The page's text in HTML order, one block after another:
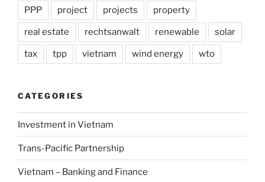
PPP project projects property
real estate rechtsanwalt renewable solar
tax tpp vietnam wind energy wto
CATEGORIES
Investment in Vietnam
Trans-Pacific Partnership
Vietnam – Banking and Finance